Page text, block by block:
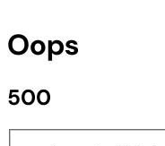
Oops
500